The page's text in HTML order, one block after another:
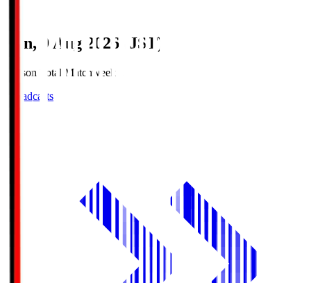
Sun, 9 Aug 2026 (JST)
Season Total Matchweek 1
Broadcasts